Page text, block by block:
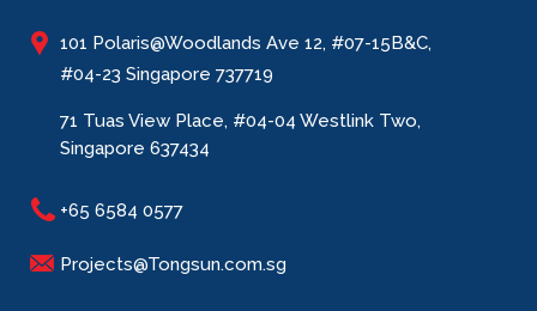
101 Polaris@Woodlands Ave 12, #07-15B&C,
#04-23 Singapore 737719
71 Tuas View Place, #04-04 Westlink Two,
Singapore 637434
+65 6584 0577
Projects@Tongsun.com.sg